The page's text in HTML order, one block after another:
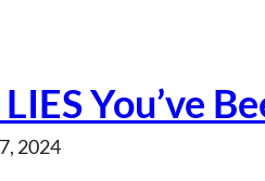
You’ve
2024